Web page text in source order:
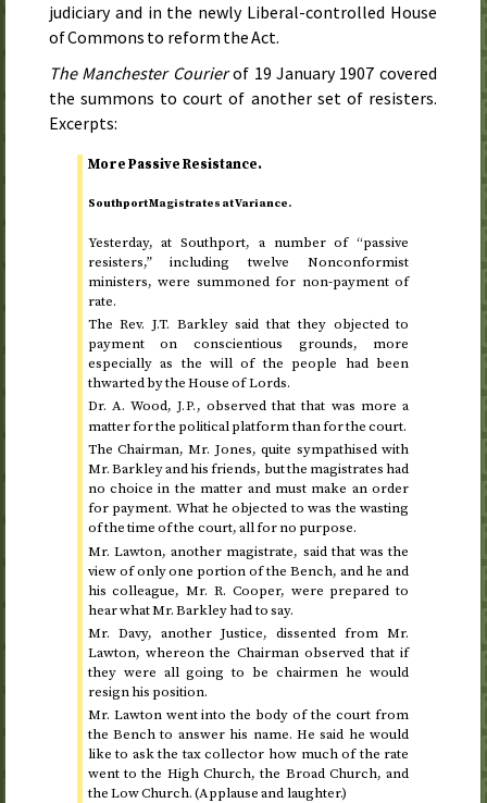
judiciary and in the newly Liberal-controlled House
of Commons to reform the Act.
The Manchester Courierof 19 January 1907 covered
the summons to court of another set of resisters.
Excerpts:
More Passive Resistance.
Southport Magistrates at Variance.
Yesterday, at Southport, a number of “passive
resisters,” including twelve Nonconformist
ministers, were summoned for non-payment of
rate.
TheRev. J.T. Barkley said that they objected to
payment on conscientious grounds, more
especially as the will of the people had been
thwarted by the House of Lords.
Dr. A. Wood,J.P. , observed that that was more a
matter for the political platform than for the court.
The Chairman, Mr. Jones, quite sympathised with
Mr. Barkley and his friends, but the magistrates had
no choice in the matter and must make an order
for payment. What he objected to was the wasting
of the time of the court, all for no purpose.
Mr. Lawton, another magistrate, said that was the
view of only one portion of the Bench, and he and
his colleague, Mr. R. Cooper, were prepared to
hear what Mr. Barkley had to say.
Mr. Davy, another Justice, dissented from Mr.
Lawton, whereon the Chairman observed that if
they were all going to be chairmen he would
resign his position.
Mr. Lawton went into the body of the court from
the Bench to answer his name. He said he would
like to ask the tax collector how much of the rate
went to the High Church, the Broad Church, and
the Low Church. (Applause and laughter.)